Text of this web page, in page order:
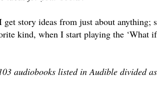
story ideas from just about anything;
kind, when I start playing the ‘What
audiobooks listed in Audible divided